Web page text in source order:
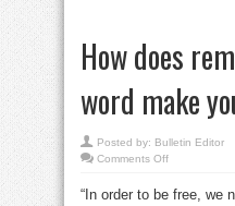
How does
word make
Posted by: Bulletin Editor
Comments Offon
remaining
“In order to be free, we